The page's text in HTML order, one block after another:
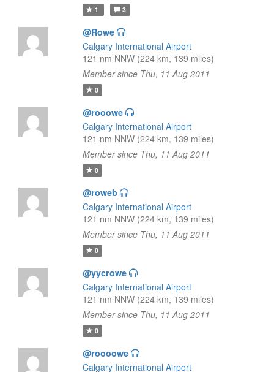
1 3
@Rowe
Calgary International Airport
121 nm NNW (224 km, 139 miles)
Member since Thu, 11 Aug 2011
0
@rooowe
Calgary International Airport
121 nm NNW (224 km, 139 miles)
Member since Thu, 11 Aug 2011
0
@roweb
Calgary International Airport
121 nm NNW (224 km, 139 miles)
Member since Thu, 11 Aug 2011
0
@yycrowe
Calgary International Airport
121 nm NNW (224 km, 139 miles)
Member since Thu, 11 Aug 2011
0
@roooowe
Calgary International Airport